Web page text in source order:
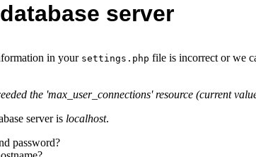
server
in your settings.php file is incorrect or we
the 'max_user_connections' resource (current
server is localhost.
password?